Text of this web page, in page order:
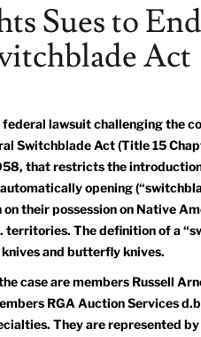
Sues to
Act
federal lawsuit challenging the
Switchblade Act (Title 15
that restricts the
opening
on their possession on Native
territories. The definition of a
and butterfly knives.
case are members Russell
RGA Auction Services
They are represented